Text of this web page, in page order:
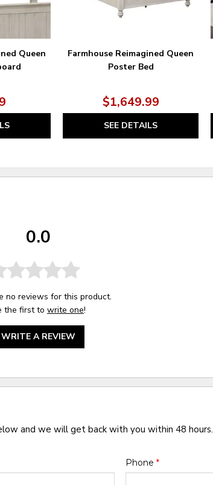
Queen
Farmhouse Reimagined Queen
Poster Bed
$1,649.99
SEE DETAILS
0.0
no reviews for this product.
the first to write one!
WRITE A REVIEW
and we will get back with you within 48 hours.
Phone *